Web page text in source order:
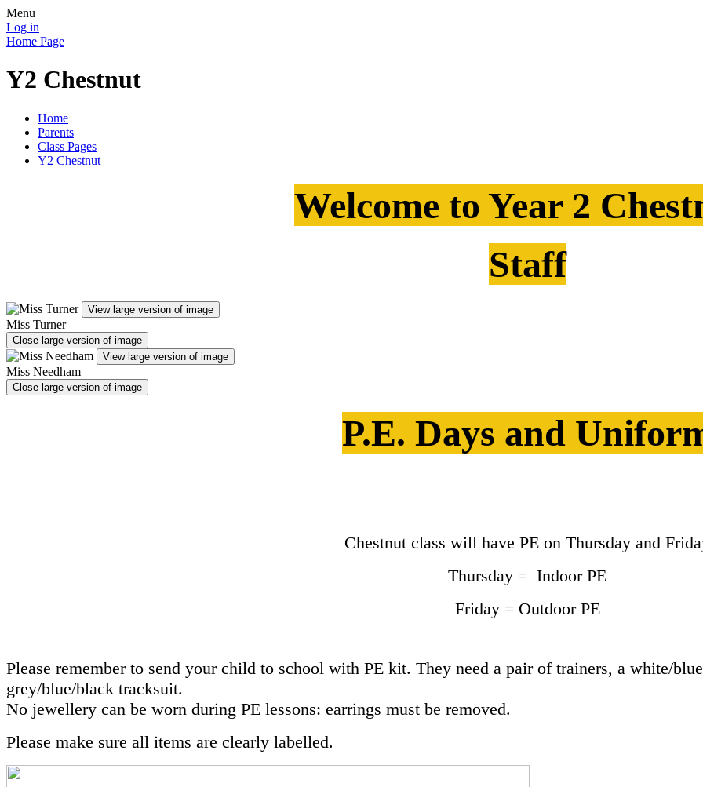
Menu
Log in
Home Page
Y2 Chestnut
Home
Parents
Class Pages
Y2 Chestnut
Welcome to Year 2
Staff
View large version of image
Miss Turner
Close large version of image
View large version of image
Miss Needham
Close large version of image
P.E. Days and
Chestnut class will have PE on Thursday and
Thursday = Indoor PE
Friday = Outdoor PE
Please remember to send your child to school with PE kit. They need a pair of trainers, a white/
grey/blue/black tracksuit.
No jewellery can be worn during PE lessons: earrings must be removed.
Please make sure all items are clearly labelled.